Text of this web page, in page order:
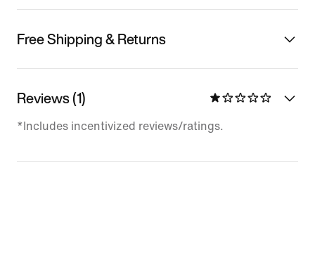
Free Shipping & Returns
Reviews (1)
*Includes incentivized reviews/ratings.